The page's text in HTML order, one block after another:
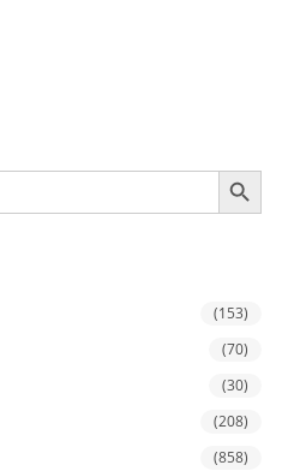
SEARCH BUTTON
(153)
(70)
(30)
(208)
(858)